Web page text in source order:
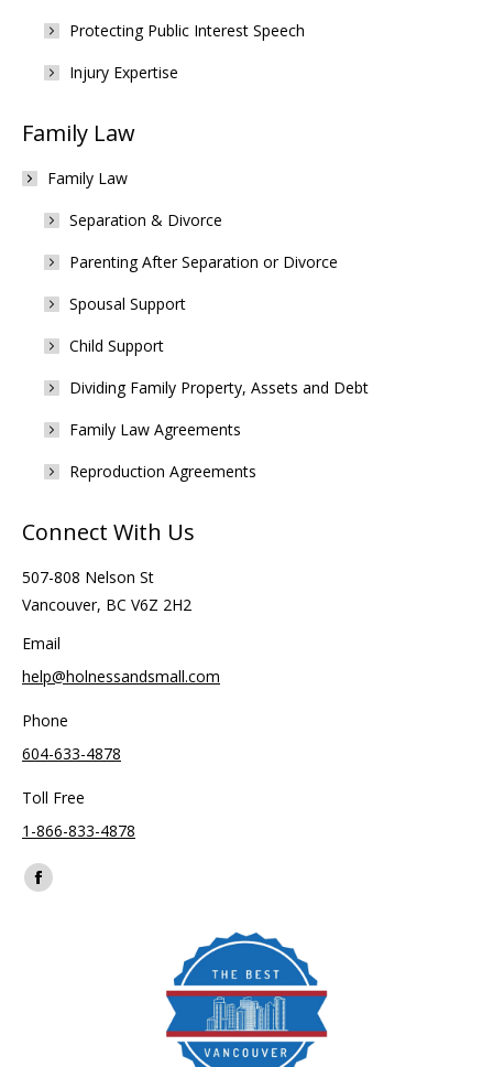
Protecting Public Interest Speech
Injury Expertise
Family Law
Family Law
Separation & Divorce
Parenting After Separation or Divorce
Spousal Support
Child Support
Dividing Family Property, Assets and Debt
Family Law Agreements
Reproduction Agreements
Connect With Us
507-808 Nelson St
Vancouver, BC V6Z 2H2
Email
help@holnessandsmall.com
Phone
604-633-4878
Toll Free
1-866-833-4878
Find us on:
Facebook